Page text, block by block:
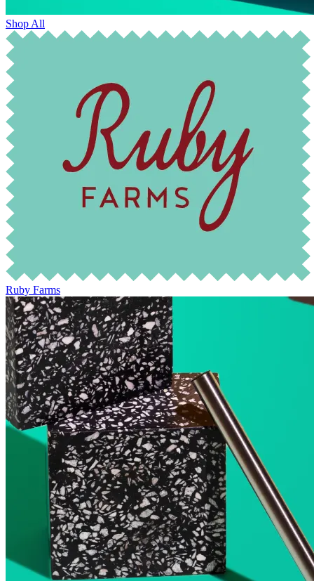
Shop All
Ruby Farms